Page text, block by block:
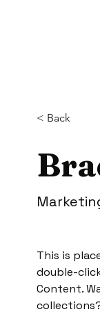
< Back
This is
double-
Content.